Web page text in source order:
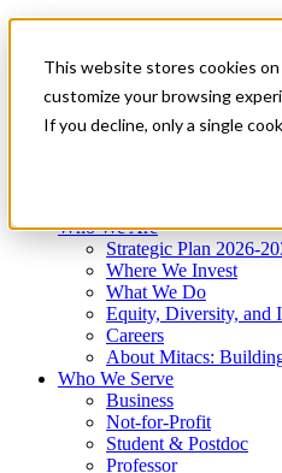
This website stores cookies
customize your browsing
If you decline, only a single
News & Events
Get Started
Menu
Who We Are
Strategic Plan 2026-
Where We Invest
What We Do
Equity, Diversity, and
Careers
About Mitacs:
Who We Serve
Business
Not-for-Profit
Student & Postdoc
Professor